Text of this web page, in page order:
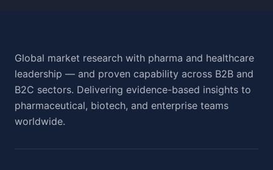
Global market research with pharma and healthcare
leadership — and proven capability across B2B and
B2C sectors. Delivering evidence-based insights to
pharmaceutical, biotech, and enterprise teams
worldwide.